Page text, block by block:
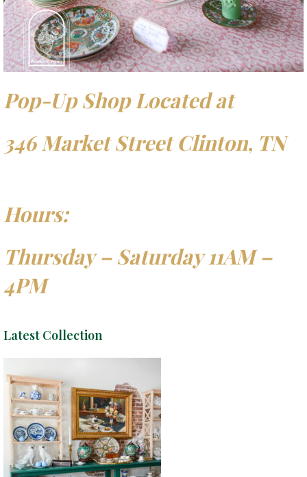
Pop-Up Shop Located at
346 Market Street Clinton, TN
Hours:
Thursday – Saturday 11AM –
4PM
Latest Collection